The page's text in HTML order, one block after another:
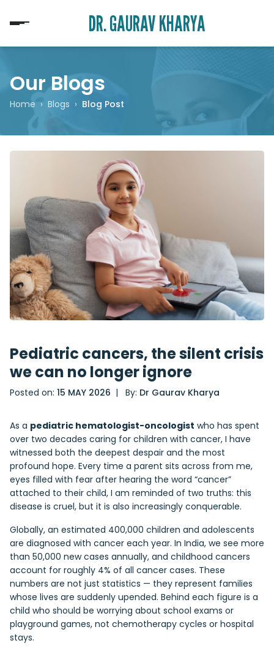
DR. GAURAV KHARYA
Our Blogs
Home › Blogs › Blog Post
Pediatric cancers, the silent crisis
we can no longer ignore
Posted on: 15 MAY 2026 | By: Dr Gaurav Kharya
As a pediatric hematologist-oncologist who has spent
over two decades caring for children with cancer, I have
witnessed both the deepest despair and the most
profound hope. Every time a parent sits across from me,
eyes filled with fear after hearing the word “cancer”
attached to their child, I am reminded of two truths: this
disease is cruel, but it is also increasingly conquerable.
Globally, an estimated 400,000 children and adolescents
are diagnosed with cancer each year. In India, we see more
than 50,000 new cases annually, and childhood cancers
account for roughly 4% of all cancer cases. These
numbers are not just statistics — they represent families
whose lives are suddenly upended. Behind each figure is a
child who should be worrying about school exams or
playground games, not chemotherapy cycles or hospital
stays.